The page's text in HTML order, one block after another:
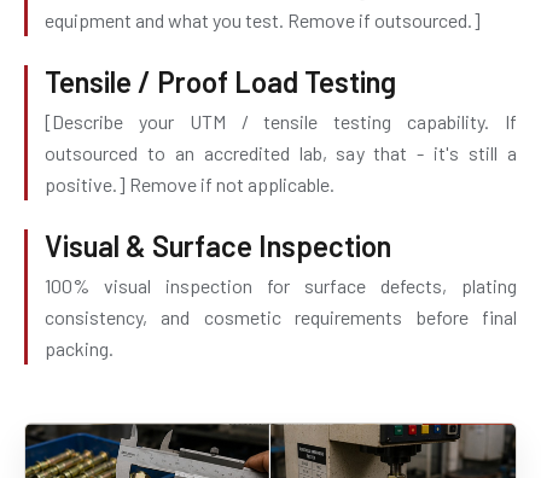
equipment and what you test. Remove if outsourced.]
Tensile / Proof Load Testing
[Describe your UTM / tensile testing capability. If
outsourced to an accredited lab, say that - it's still a
positive.] Remove if not applicable.
Visual & Surface Inspection
100% visual inspection for surface defects, plating
consistency, and cosmetic requirements before final
packing.